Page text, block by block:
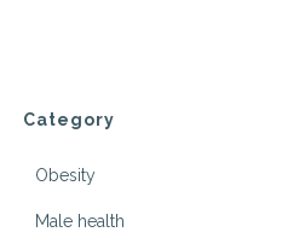
Category
Obesity
Male health